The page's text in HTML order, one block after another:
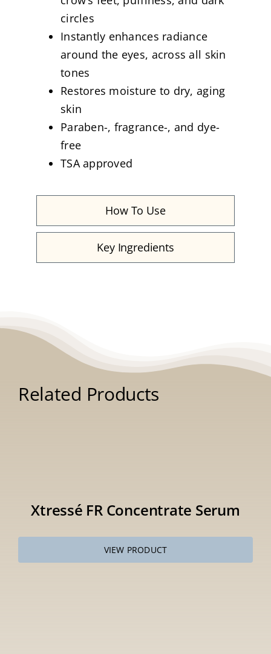
circles
Instantly enhances radiance
around the eyes, across all skin
tones
Restores moisture to dry, aging
skin
Paraben-, fragrance-, and dye-
free
TSA approved
How To Use
Key Ingredients
Related Products
Xtressé FR Concentrate Serum
VIEW PRODUCT